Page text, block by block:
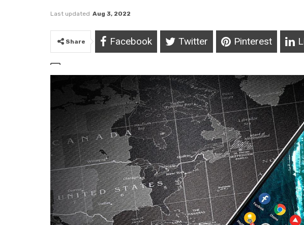
Last updated Aug 3, 2022
Share Facebook Twitter Pinterest